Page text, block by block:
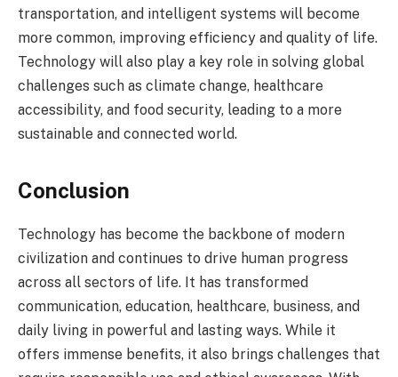
transportation, and intelligent systems will become
more common, improving efficiency and quality of life.
Technology will also play a key role in solving global
challenges such as climate change, healthcare
accessibility, and food security, leading to a more
sustainable and connected world.
Conclusion
Technology has become the backbone of modern
civilization and continues to drive human progress
across all sectors of life. It has transformed
communication, education, healthcare, business, and
daily living in powerful and lasting ways. While it
offers immense benefits, it also brings challenges that